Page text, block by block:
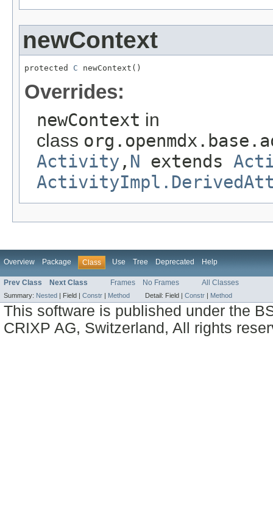
newContext
protected C newContext()
Overrides:
newContext in
class
Activity , N extends
Overview Package Class Use Tree Deprecated Help
Prev Class Next Class Frames No Frames All Classes
Summary: Nested | Field | Constr | Method Detail: Field | Constr | Method
This software is published under the
CRIXP AG, Switzerland, All rights